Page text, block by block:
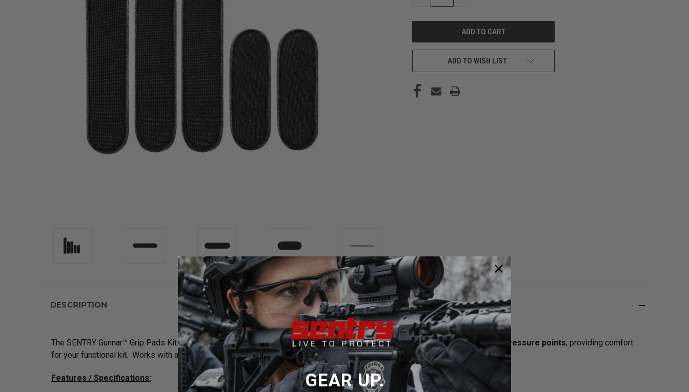
ADD TO WISH LIST
DESCRIPTION
The SENTRY Gunnar™ Grip Pads Kit for Belts allows you to put thesemountable padson theinside of your belt , toalleviate pressure points, providing comfort
for your functional kit. Works with alltactical beltswith internal velcro / hook & loop on the inside of the belt.
Features / Specifications: GEAR UP.